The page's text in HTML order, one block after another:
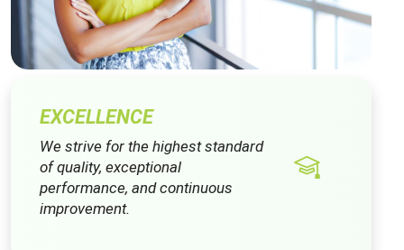
EXCELLENCE
We strive for the highest standard
of quality, exceptional
performance, and continuous
improvement.